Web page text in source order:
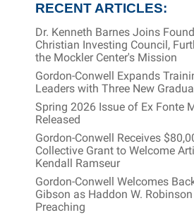
RECENT ARTICLES:
Dr. Kenneth Barnes Joins
Christian Investing Council,
the Mockler Center's Mission
Gordon-Conwell Expands
Leaders with Three New
Spring 2026 Issue of Ex Fonte
Released
Gordon-Conwell Receives
Collective Grant to Welcome
Kendall Ramseur
Gordon-Conwell Welcomes
Gibson as Haddon W.
Preaching